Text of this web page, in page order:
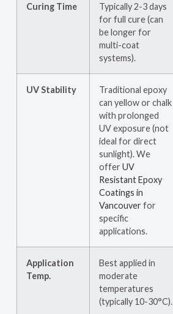
Curing Time
Typically 2-3 days
for full cure (can
be longer for
multi-coat
systems).
UV Stability
Traditional epoxy
can yellow or chalk
with prolonged
UV exposure (not
ideal for direct
sunlight). We
offer UV
Resistant Epoxy
Coatings in
Vancouverfor
specific
applications.
Application
Temp.
Best applied in
moderate
temperatures
(typically 10-30°C).